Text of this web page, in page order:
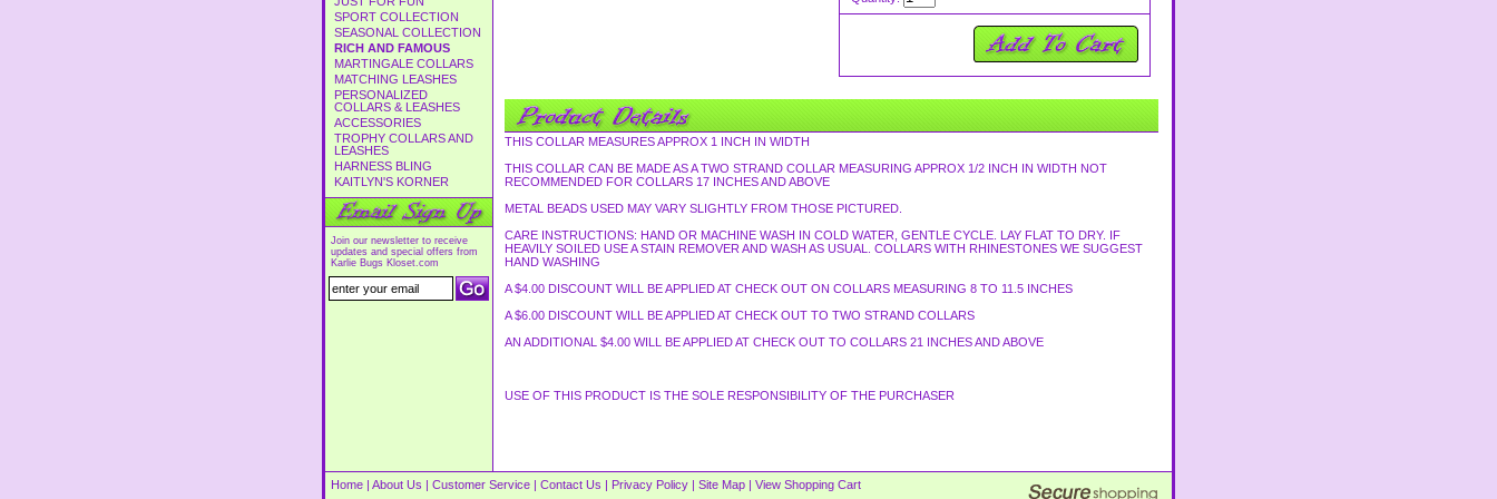
SPORT COLLECTION
SEASONAL COLLECTION
RICH AND FAMOUS
MARTINGALE COLLARS
MATCHING LEASHES
PERSONALIZED
COLLARS & LEASHES
ACCESSORIES
TROPHY COLLARS AND
LEASHES
HARNESS BLING
KAITLYN'S KORNER
Join our newsletter to receive
updates and special offers from
Karlie Bugs Kloset.com
THIS COLLAR MEASURES APPROX 1 INCH IN WIDTH
THIS COLLAR CAN BE MADE AS A TWO STRAND COLLAR MEASURING APPROX 1/2 INCH IN WIDTH NOT
RECOMMENDED FOR COLLARS 17 INCHES AND ABOVE
METAL BEADS USED MAY VARY SLIGHTLY FROM THOSE PICTURED.
CARE INSTRUCTIONS: HAND OR MACHINE WASH IN COLD WATER, GENTLE CYCLE. LAY FLAT TO DRY. IF
HEAVILY SOILED USE A STAIN REMOVER AND WASH AS USUAL. COLLARS WITH RHINESTONES WE SUGGEST
HAND WASHING
A $4.00 DISCOUNT WILL BE APPLIED AT CHECK OUT ON COLLARS MEASURING 8 TO 11.5 INCHES
A $6.00 DISCOUNT WILL BE APPLIED AT CHECK OUT TO TWO STRAND COLLARS
AN ADDITIONAL $4.00 WILL BE APPLIED AT CHECK OUT TO COLLARS 21 INCHES AND ABOVE
USE OF THIS PRODUCT IS THE SOLE RESPONSIBILITY OF THE PURCHASER
Home | About Us | Customer Service | Contact Us | Privacy Policy | Site Map | View Shopping Cart